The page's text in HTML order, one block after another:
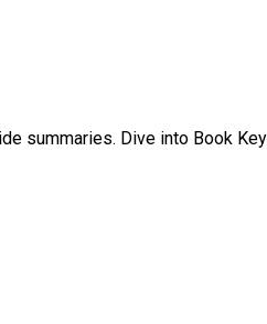
summaries. Dive into Book